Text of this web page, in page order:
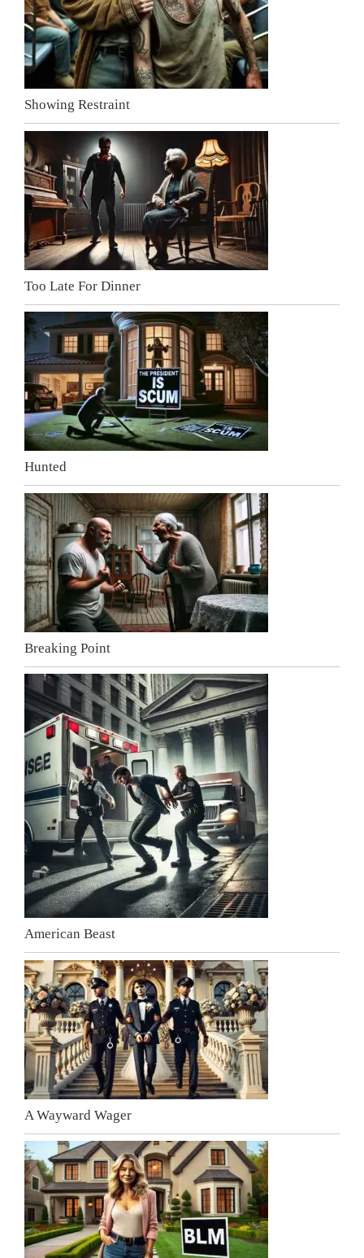
Showing Restraint
Too Late For Dinner
Hunted
Breaking Point
American Beast
A Wayward Wager